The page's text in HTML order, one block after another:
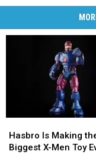
Is
Making
Hasbro Is Making
Biggest X-Men Toy
Is
Making